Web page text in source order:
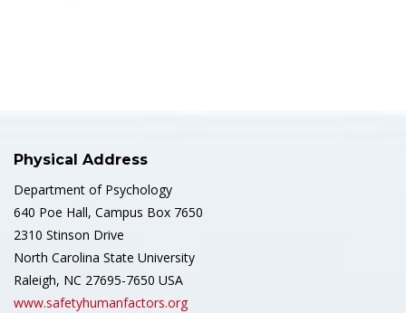
Physical Address
Department of Psychology
640 Poe Hall, Campus Box 7650
2310 Stinson Drive
North Carolina State University
Raleigh, NC 27695-7650 USA
www.safetyhumanfactors.org